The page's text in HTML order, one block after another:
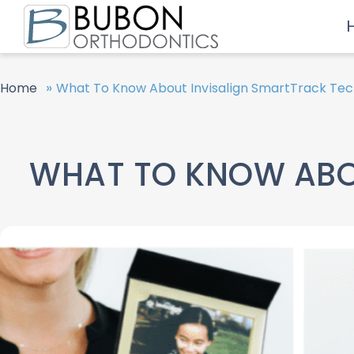
Home » What To Know About Invisalign SmartTrack
WHAT TO KNOW